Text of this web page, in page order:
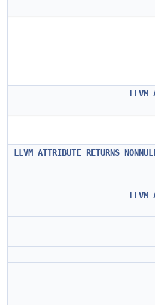
LLVM_ATTRIBUTE_RETURNS_NONNULL